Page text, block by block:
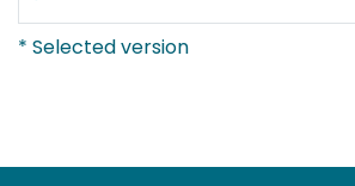
* Selected version